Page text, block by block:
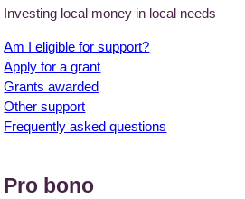
Investing local money in local needs
Am I eligible for support?
Apply for a grant
Grants awarded
Other support
Frequently asked questions
Pro bono